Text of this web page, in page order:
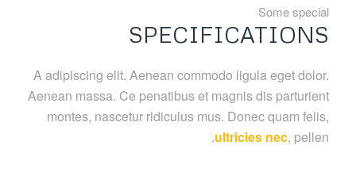
Some special
SPECIFICATIONS
A adipiscing elit. Aenean commodo ligula eget dolor.
Aenean massa. Ce penatibus et magnis dis parturient
montes, nascetur ridiculus mus. Donec quam felis,
ultricies nec, pellen.